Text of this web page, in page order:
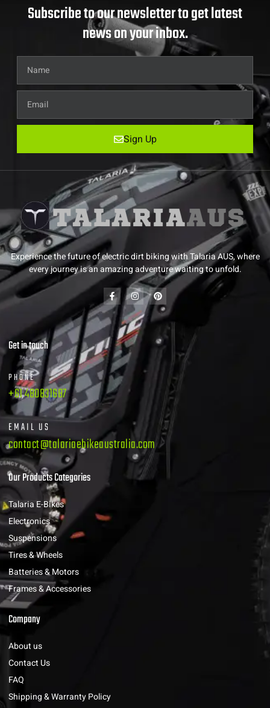
Subscribe to our newsletter to get latest
news on your inbox.
Sign Up
Experience the future of electric dirt biking with Talaria AUS, where
every journey is an amazing adventure waiting to unfold.
Get in touch
PHONE
+61 480831687
EMAIL US
contact@talariaebikeaustralia.com
Our Products Categories
Talaria E-Bikes
Electronics
Suspensions
Tires & Wheels
Batteries & Motors
Frames & Accessories
Company
About us
Contact Us
FAQ
Shipping & Warranty Policy